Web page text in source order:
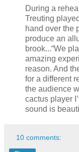
During a
Treuting
hand over the
produce an
brook...“We
amazing
reason. And
for a different
the audience
cactus player
sound is
10 comments: